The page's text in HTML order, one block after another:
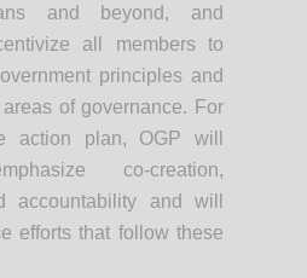
and beyond, and
all members to
principles and
of governance. For
action plan, OGP will
co-creation,
accountability and will
efforts that follow these